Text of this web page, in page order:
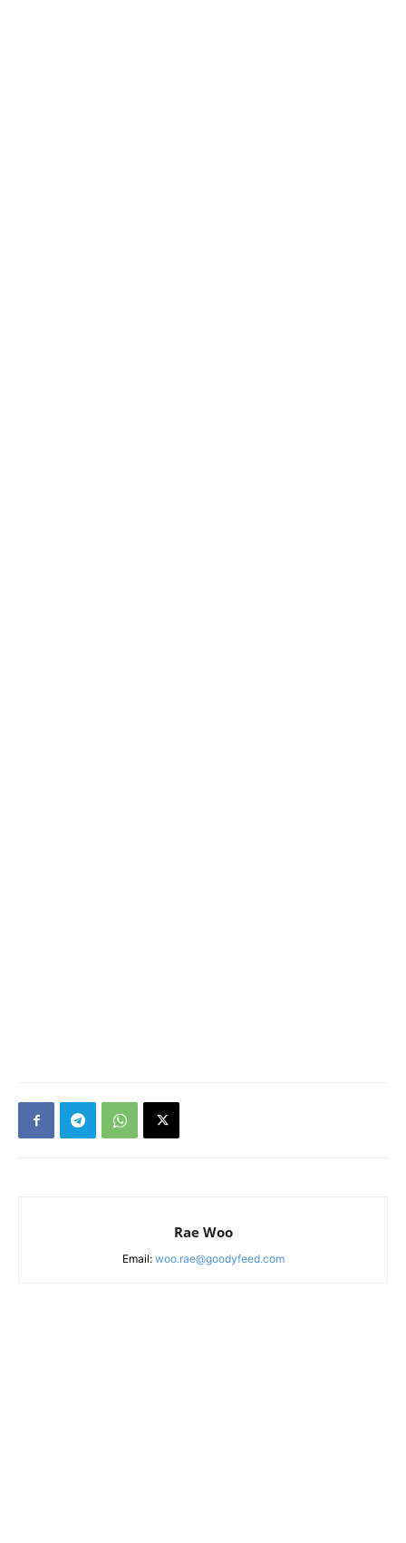
Rae Woo
Email: woo.rae@goodyfeed.com